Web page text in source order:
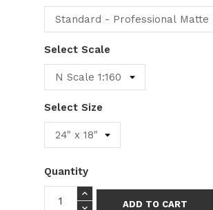
Select Scale
Select Size
Quantity
ADD TO CART